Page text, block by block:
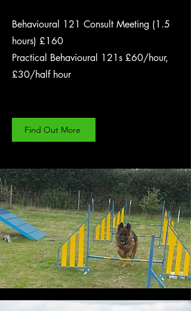
Behavioural 121 Consult Meeting (1.5
hours) £160
Practical Behavioural 121s £60/hour,
£30/half hour
Find Out More